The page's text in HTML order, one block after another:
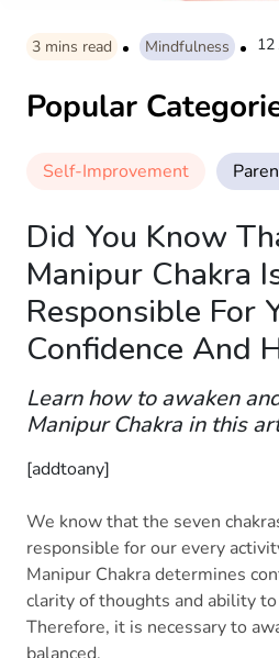
3 mins read Mindfulness 12
Popular
Self-Improvement
Did You Know
Manipur Chakra
Responsible For
Confidence And
Learn how to awaken
Manipur Chakra in this
[addtoany]
We know that the seven
responsible for our every
Manipur Chakra determines
clarity of thoughts and ability
Therefore, it is necessary to